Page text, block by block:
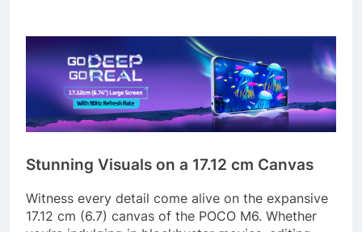
Stunning Visuals on a 17.12 cm Canvas
Witness every detail come alive on the expansive
17.12 cm (6.7) canvas of the POCO M6. Whether